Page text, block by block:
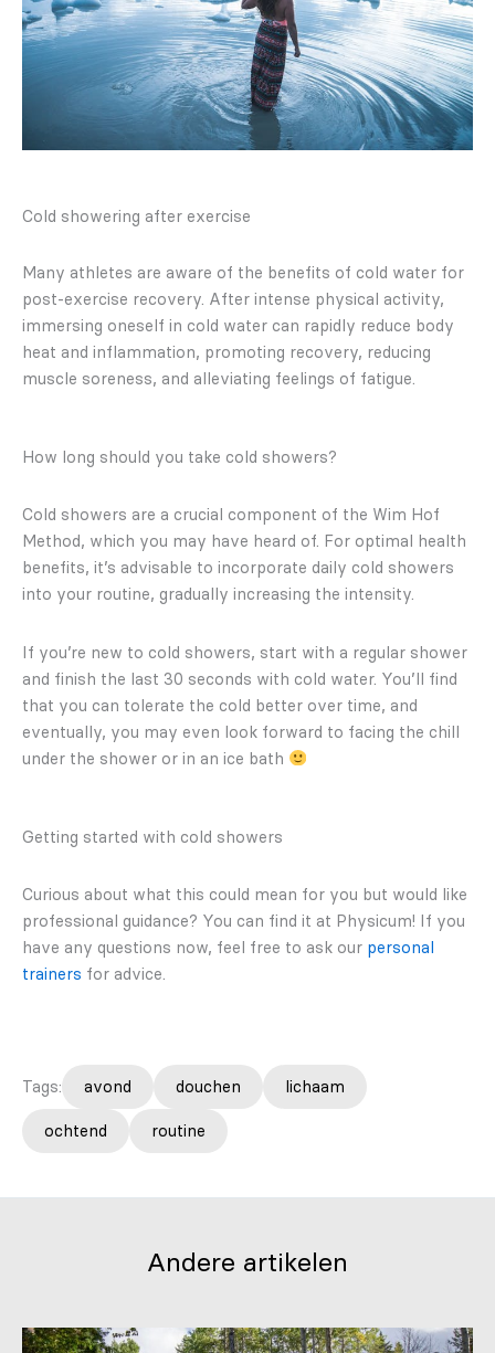
Cold showering after exercise
Many athletes are aware of the benefits of cold water for
post-exercise recovery. After intense physical activity,
immersing oneself in cold water can rapidly reduce body
heat and inflammation, promoting recovery, reducing
muscle soreness, and alleviating feelings of fatigue.
How long should you take cold showers?
Cold showers are a crucial component of the Wim Hof
Method, which you may have heard of. For optimal health
benefits, it’s advisable to incorporate daily cold showers
into your routine, gradually increasing the intensity.
If you’re new to cold showers, start with a regular shower
and finish the last 30 seconds with cold water. You’ll find
that you can tolerate the cold better over time, and
eventually, you may even look forward to facing the chill
under the shower or in an ice bath
Getting started with cold showers
Curious about what this could mean for you but would like
professional guidance? You can find it at Physicum! If you
have any questions now, feel free to ask our personal
trainers for advice.
Tags: avond douchen lichaam
ochtend routine
Andere artikelen